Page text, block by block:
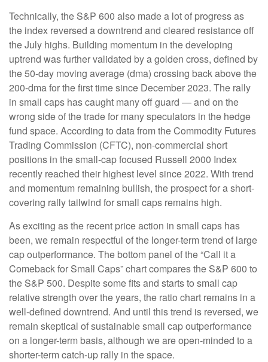
Technically, the S&P 600 also made a lot of progress as
the index reversed a downtrend and cleared resistance off
the July highs. Building momentum in the developing
uptrend was further validated by a golden cross, defined by
the 50-day moving average (dma) crossing back above the
200-dma for the first time since December 2023. The rally
in small caps has caught many off guard — and on the
wrong side of the trade for many speculators in the hedge
fund space. According to data from the Commodity Futures
Trading Commission (CFTC), non-commercial short
positions in the small-cap focused Russell 2000 Index
recently reached their highest level since 2022. With trend
and momentum remaining bullish, the prospect for a short-
covering rally tailwind for small caps remains high.
As exciting as the recent price action in small caps has
been, we remain respectful of the longer-term trend of large
cap outperformance. The bottom panel of the “Call it a
Comeback for Small Caps” chart compares the S&P 600 to
the S&P 500. Despite some fits and starts to small cap
relative strength over the years, the ratio chart remains in a
well-defined downtrend. And until this trend is reversed, we
remain skeptical of sustainable small cap outperformance
on a longer-term basis, although we are open-minded to a
shorter-term catch-up rally in the space.